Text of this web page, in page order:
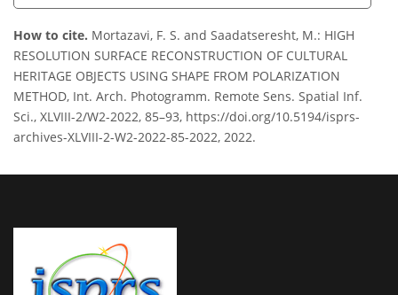
How to cite. Mortazavi, F. S. and Saadatseresht, M.: HIGH
RESOLUTION SURFACE RECONSTRUCTION OF CULTURAL
HERITAGE OBJECTS USING SHAPE FROM POLARIZATION
METHOD, Int. Arch. Photogramm. Remote Sens. Spatial Inf.
Sci., XLVIII-2/W2-2022, 85–93, https://doi.org/10.5194/isprs-
archives-XLVIII-2-W2-2022-85-2022, 2022.